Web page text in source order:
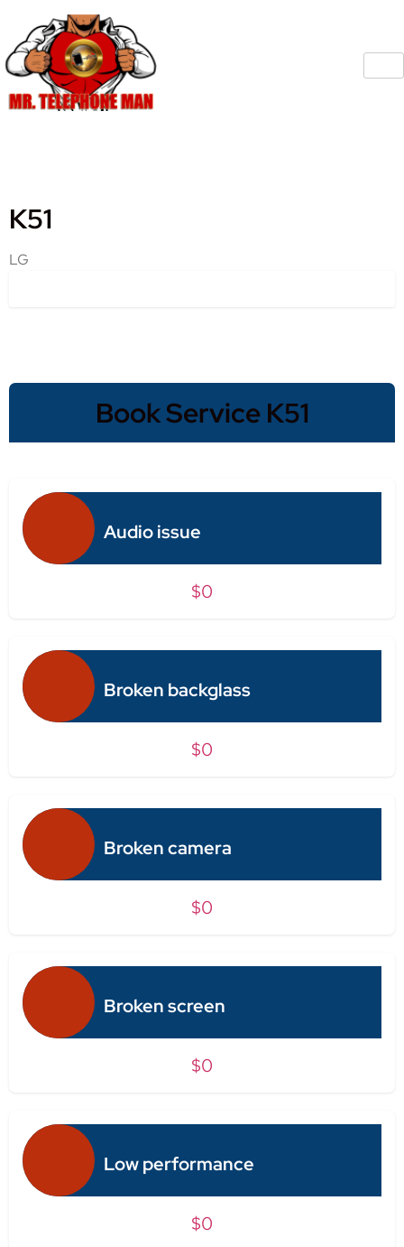
K51
LG
Book Service K51
Audio issue
$0
Broken backglass
$0
Broken camera
$0
Broken screen
$0
Low performance
$0